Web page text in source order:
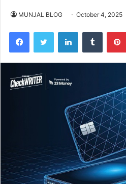
MUNJAL BLOG October 4, 2025
FacebookTwitter LinkedInTumblr